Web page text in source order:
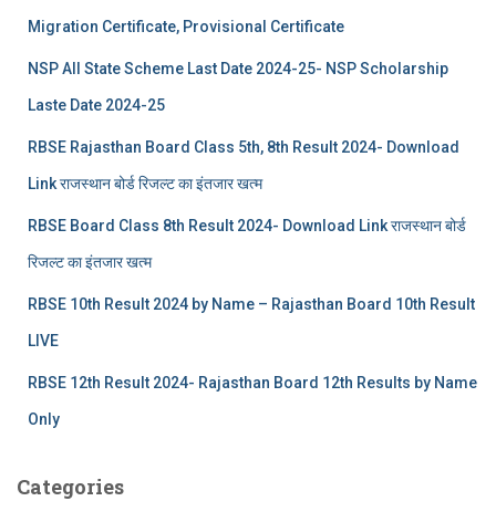
Migration Certificate, Provisional Certificate
NSP All State Scheme Last Date 2024-25- NSP Scholarship
Laste Date 2024-25
RBSE Rajasthan Board Class 5th, 8th Result 2024- Download
Link राजस्थान बोर्ड रिजल्‍ट का इंतजार खत्‍म
RBSE Board Class 8th Result 2024- Download Link राजस्थान बोर्ड
रिजल्‍ट का इंतजार खत्‍म
RBSE 10th Result 2024 by Name – Rajasthan Board 10th Result
LIVE
RBSE 12th Result 2024- Rajasthan Board 12th Results by Name
Only
Categories